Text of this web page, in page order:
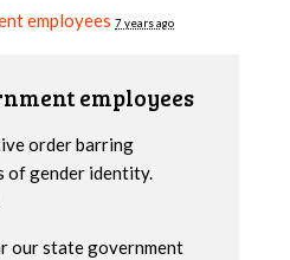
employees 7 years ago
employees
order barring
of gender identity.
our state government